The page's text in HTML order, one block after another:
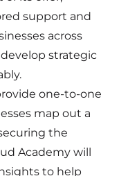
support and
across
strategic
one-to-one
map out a
the
Academy will
to help